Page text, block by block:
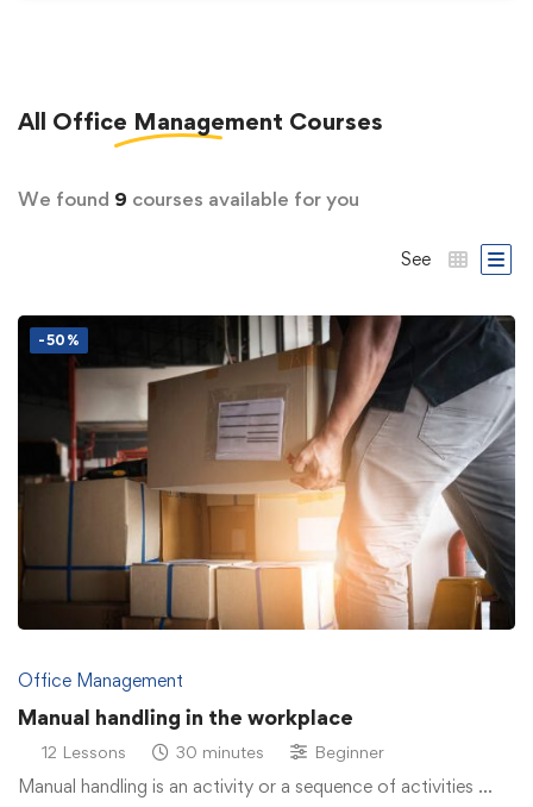
All Office Management Courses
We found 9 courses available for you
See
-50%
Office Management
Manual handling in the workplace
12 Lessons 30 minutes Beginner
Manual handling is an activity or a sequence of activities …